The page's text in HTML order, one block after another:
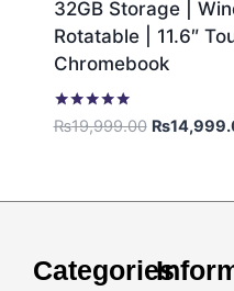
32GB Storage |
Rotatable | 11.6″
Chromebook
Rated
5.00
₨19,999.00 ₨
Categories